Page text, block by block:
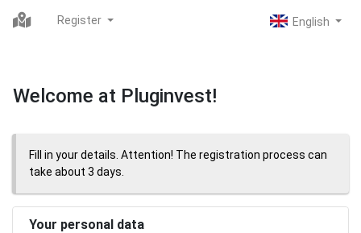
Register
Welcome at Pluginvest!
Fill in your details. Attention! The registration process can
take about 3 days.
Your personal data